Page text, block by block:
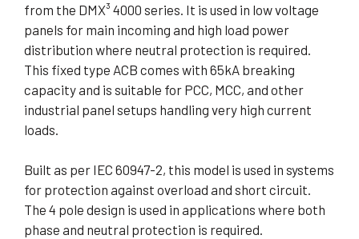
from the DMX³ 4000 series. It is used in low voltage
panels for main incoming and high load power
distribution where neutral protection is required.
This fixed type ACB comes with 65kA breaking
capacity and is suitable for PCC, MCC, and other
industrial panel setups handling very high current
loads.
Built as per IEC 60947-2, this model is used in systems
for protection against overload and short circuit.
The 4 pole design is used in applications where both
phase and neutral protection is required.